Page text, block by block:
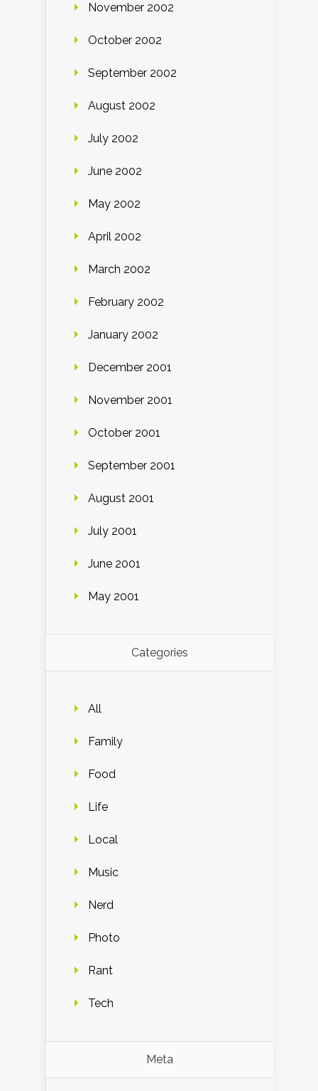
November 2002
October 2002
September 2002
August 2002
July 2002
June 2002
May 2002
April 2002
March 2002
February 2002
January 2002
December 2001
November 2001
October 2001
September 2001
August 2001
July 2001
June 2001
May 2001
Categories
All
Family
Food
Life
Local
Music
Nerd
Photo
Rant
Tech
Meta